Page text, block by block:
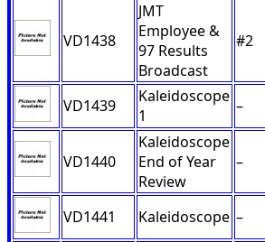
VD1438
JMT
Employee &
97 Results
Broadcast
#2
VD1439
Kaleidoscope
1
–
VD1440
Kaleidoscope
End of Year
Review
–
VD1441 Kaleidoscope –